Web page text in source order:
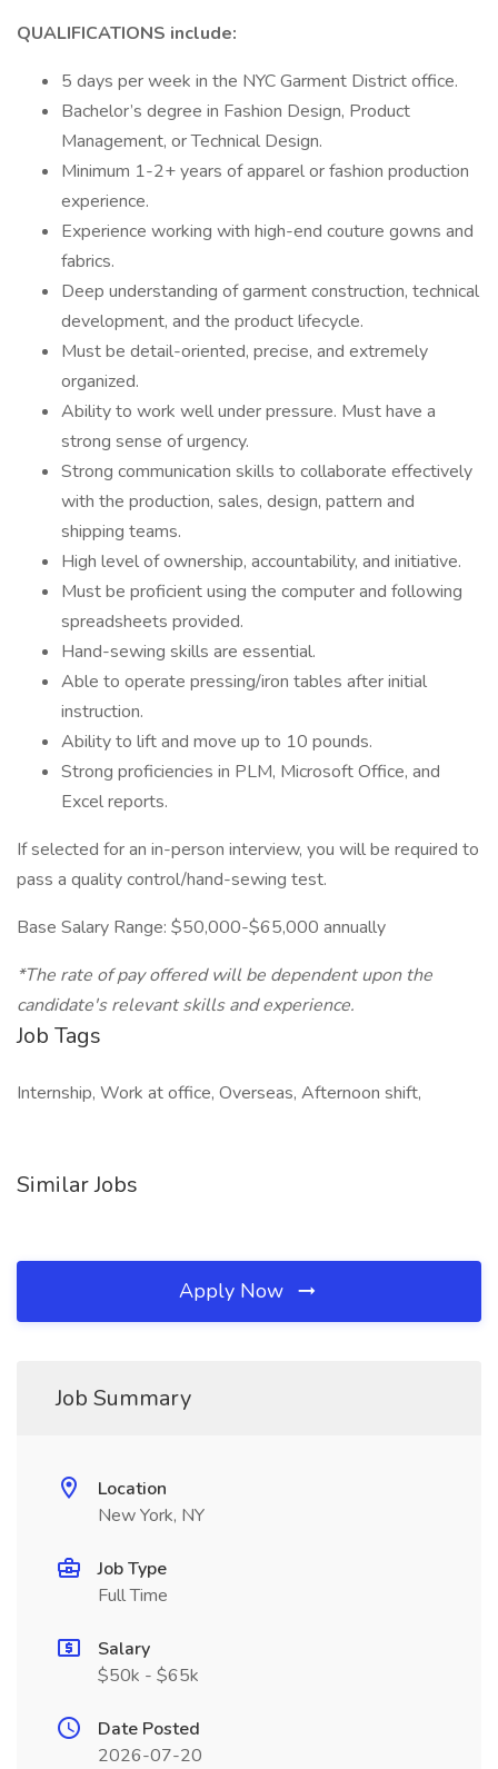
QUALIFICATIONS include:
5 days per week in the NYC Garment District office.
Bachelor’s degree in Fashion Design, Product
Management, or Technical Design.
Minimum 1-2+ years of apparel or fashion production
experience.
Experience working with high-end couture gowns and
fabrics.
Deep understanding of garment construction, technical
development, and the product lifecycle.
Must be detail-oriented, precise, and extremely
organized.
Ability to work well under pressure. Must have a
strong sense of urgency.
Strong communication skills to collaborate effectively
with the production, sales, design, pattern and
shipping teams.
High level of ownership, accountability, and initiative.
Must be proficient using the computer and following
spreadsheets provided.
Hand-sewing skills are essential.
Able to operate pressing/iron tables after initial
instruction.
Ability to lift and move up to 10 pounds.
Strong proficiencies in PLM, Microsoft Office, and
Excel reports.
If selected for an in-person interview, you will be required to
pass a quality control/hand-sewing test.
Base Salary Range: $50,000-$65,000 annually
*The rate of pay offered will be dependent upon the
candidate's relevant skills and experience.
Job Tags
Internship, Work at office, Overseas, Afternoon shift,
Similar Jobs
Apply Now
Job Summary
Location
New York, NY
Job Type
Full Time
Salary
$50k - $65k
Date Posted
2026-07-20